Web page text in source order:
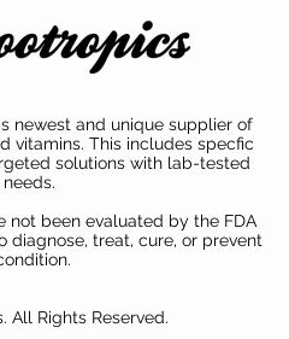
newest and unique supplier of
vitamins. This includes specfic
solutions with lab-tested
not been evaluated by the FDA
diagnose, treat, cure, or prevent
All Rights Reserved.